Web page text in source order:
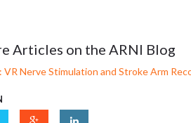
Articles on the ARNI Blog
VR Nerve Stimulation and Stroke Arm